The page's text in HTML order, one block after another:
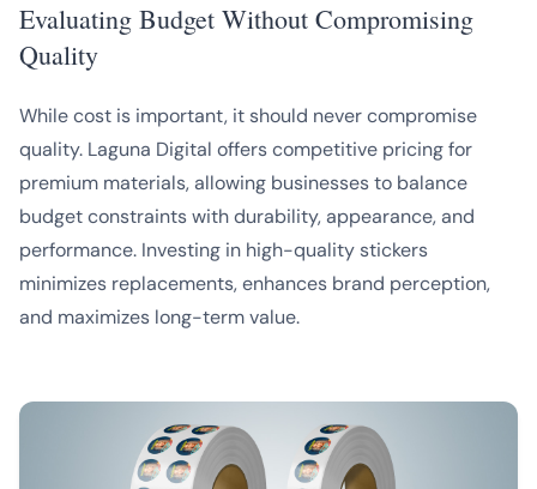
Evaluating Budget Without Compromising
Quality
While cost is important, it should never compromise
quality. Laguna Digital offers competitive pricing for
premium materials, allowing businesses to balance
budget constraints with durability, appearance, and
performance. Investing in high-quality stickers
minimizes replacements, enhances brand perception,
and maximizes long-term value.